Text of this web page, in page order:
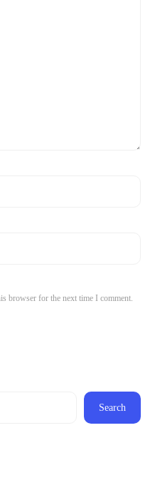
browser for the next time I comment.
Search